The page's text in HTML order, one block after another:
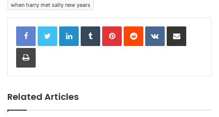
when harry met sally new years
LinkedInTumblrPinterestReddit VKontakteShare via Email
Print
Related Articles